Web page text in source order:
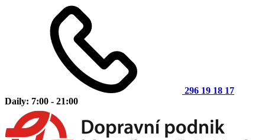
296 19 18 17
Daily: 7:00 - 21:00